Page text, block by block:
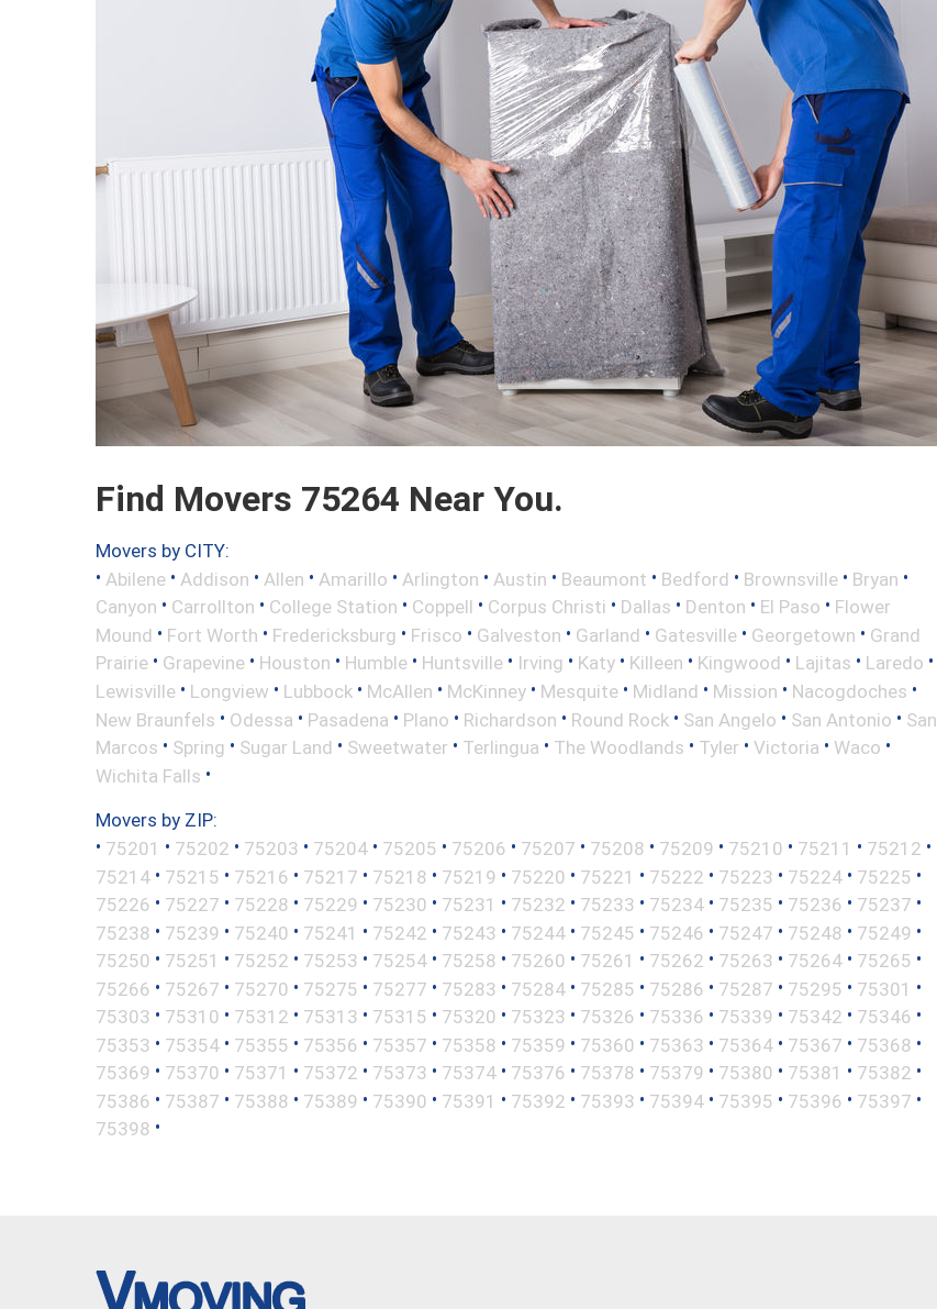
Find Movers 75264 Near You.
Movers by CITY:
• Abilene • Addison • Allen • Amarillo • Arlington • Austin • Beaumont • Bedford • Brownsville • Bryan •
Canyon • Carrollton • College Station • Coppell • Corpus Christi • Dallas • Denton • El Paso • Flower
Mound • Fort Worth • Fredericksburg • Frisco • Galveston • Garland • Gatesville • Georgetown • Grand
Prairie • Grapevine • Houston • Humble • Huntsville • Irving • Katy • Killeen • Kingwood • Lajitas • Laredo •
Lewisville • Longview • Lubbock • McAllen • McKinney • Mesquite • Midland • Mission • Nacogdoches •
New Braunfels • Odessa • Pasadena • Plano • Richardson • Round Rock • San Angelo • San Antonio • San
Marcos • Spring • Sugar Land • Sweetwater • Terlingua • The Woodlands • Tyler • Victoria • Waco •
Wichita Falls •
Movers by ZIP:
• 75201 • 75202 • 75203 • 75204 • 75205 • 75206 • 75207 • 75208 • 75209 • 75210 • 75211 • 75212 •
75214 • 75215 • 75216 • 75217 • 75218 • 75219 • 75220 • 75221 • 75222 • 75223 • 75224 • 75225 •
75226 • 75227 • 75228 • 75229 • 75230 • 75231 • 75232 • 75233 • 75234 • 75235 • 75236 • 75237 •
75238 • 75239 • 75240 • 75241 • 75242 • 75243 • 75244 • 75245 • 75246 • 75247 • 75248 • 75249 •
75250 • 75251 • 75252 • 75253 • 75254 • 75258 • 75260 • 75261 • 75262 • 75263 • 75264 • 75265 •
75266 • 75267 • 75270 • 75275 • 75277 • 75283 • 75284 • 75285 • 75286 • 75287 • 75295 • 75301 •
75303 • 75310 • 75312 • 75313 • 75315 • 75320 • 75323 • 75326 • 75336 • 75339 • 75342 • 75346 •
75353 • 75354 • 75355 • 75356 • 75357 • 75358 • 75359 • 75360 • 75363 • 75364 • 75367 • 75368 •
75369 • 75370 • 75371 • 75372 • 75373 • 75374 • 75376 • 75378 • 75379 • 75380 • 75381 • 75382 •
75386 • 75387 • 75388 • 75389 • 75390 • 75391 • 75392 • 75393 • 75394 • 75395 • 75396 • 75397 •
75398 •